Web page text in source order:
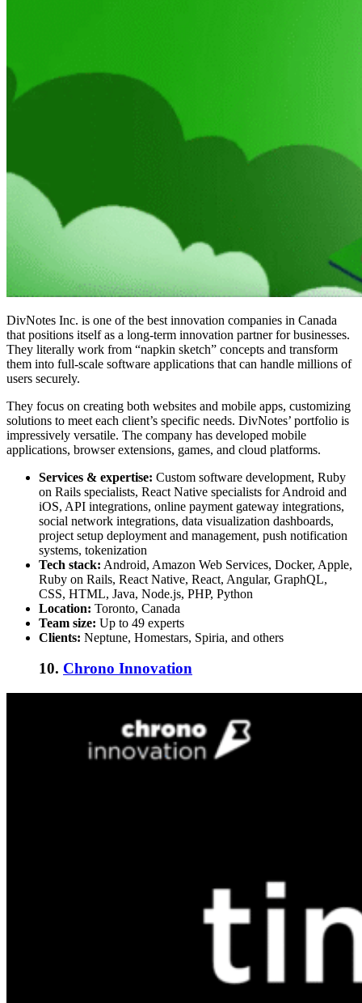
DivNotes Inc. is one of the best innovation companies in Canada
that positions itself as a long-term innovation partner for businesses.
They literally work from “napkin sketch” concepts and transform
them into full-scale software applications that can handle millions of
users securely.
They focus on creating both websites and mobile apps, customizing
solutions to meet each client’s specific needs. DivNotes’ portfolio is
impressively versatile. The company has developed mobile
applications, browser extensions, games, and cloud platforms.
Services & expertise: Custom software development, Ruby
on Rails specialists, React Native specialists for Android and
iOS, API integrations, online payment gateway integrations,
social network integrations, data visualization dashboards,
project setup deployment and management, push notification
systems, tokenization
Tech stack: Android, Amazon Web Services, Docker, Apple,
Ruby on Rails, React Native, React, Angular, GraphQL,
CSS, HTML, Java, Node.js, PHP, Python
Location: Toronto, Canada
Team size: Up to 49 experts
Clients: Neptune, Homestars, Spiria, and others
10. Chrono Innovation